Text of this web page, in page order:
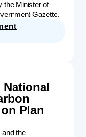
the Minister of
Gazette.
Plan
and the